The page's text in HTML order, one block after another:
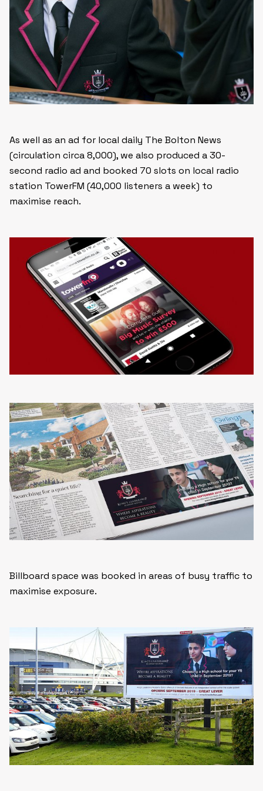
As well as an ad for local daily The Bolton News
(circulation circa 8,000), we also produced a 30-
second radio ad and booked 70 slots on local radio
station TowerFM (40,000 listeners a week) to
maximise reach.
Billboard space was booked in areas of busy traffic to
maximise exposure.